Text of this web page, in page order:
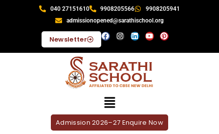
040 27151610 9908205566
9908205941
admissionopened@sarathischool.org
Newsletter
Admission 2026–27 Enquire Now